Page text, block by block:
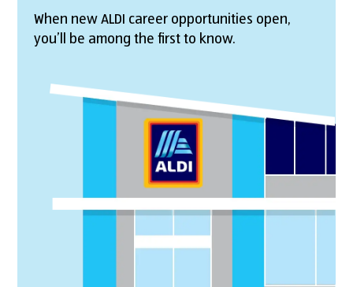
When new ALDI career opportunities open,
you’ll be among the first to know.